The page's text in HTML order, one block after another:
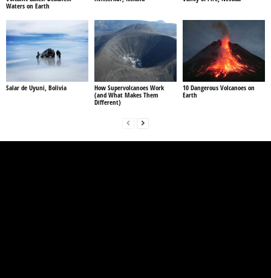
Waters on Earth
Salar de Uyuni, Bolivia
How Supervolcanoes Work
(and What Makes Them
Different)
10 Dangerous Volcanoes on
Earth